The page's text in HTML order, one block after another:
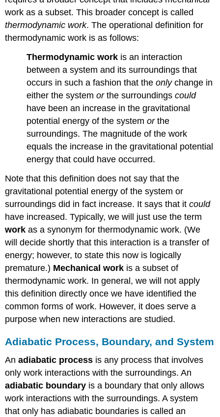
work as a subset. This broader concept is called
thermodynamic work. The operational definition for
thermodynamic work is as follows:
Thermodynamic work is an interaction
between a system and its surroundings that
occurs in such a fashion that theonlychange in
either the systemorthe surroundingscould
have been an increase in the gravitational
potential energy of the systemorthe
surroundings. The magnitude of the work
equals the increase in the gravitational potential
energy that could have occurred.
Note that this definition does not say that the
gravitational potential energy of the system or
surroundings did in fact increase. It says that itcould
have increased. Typically, we will just use the term
work as a synonym for thermodynamic work. (We
will decide shortly that this interaction is a transfer of
energy; however, to state this now is logically
premature.) Mechanical work is a subset of
thermodynamic work. In general, we will not apply
this definition directly once we have identified the
common forms of work. However, it does serve a
purpose when new interactions are studied.
Adiabatic Process, Boundary, and System
Anadiabatic process is any process that involves
only work interactions with the surroundings. An
adiabatic boundary is a boundary that only allows
work interactions with the surroundings. A system
that only has adiabatic boundaries is called an